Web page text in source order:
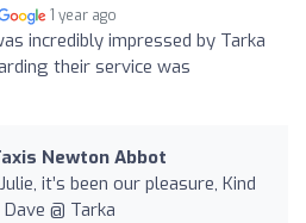
1 year ago
incredibly impressed by Tarka
their service was
Newton Abbot
it’s been our pleasure, Kind
@ Tarka